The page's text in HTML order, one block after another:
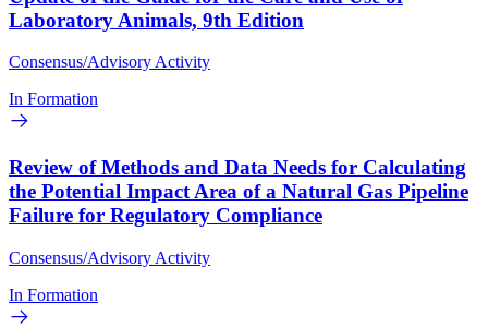
Laboratory Animals, 9th Edition
Consensus/Advisory Activity
In Formation
Review of Methods and Data Needs for Calculating
the Potential Impact Area of a Natural Gas Pipeline
Failure for Regulatory Compliance
Consensus/Advisory Activity
In Formation